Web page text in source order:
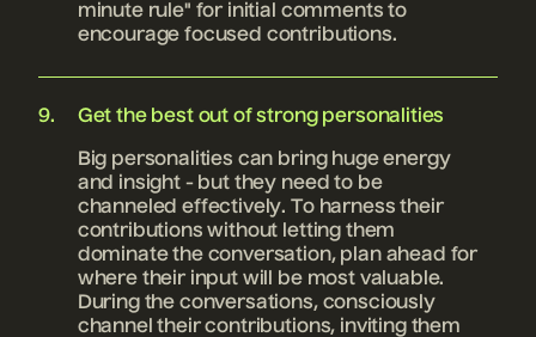
minute rule" for initial comments to
encourage focused contributions.
Get the best out of strong personalities
Big personalities can bring huge energy
and insight - but they need to be
channeled effectively. To harness their
contributions without letting them
dominate the conversation, plan ahead for
where their input will be most valuable.
During the conversations, consciously
channel their contributions, inviting them